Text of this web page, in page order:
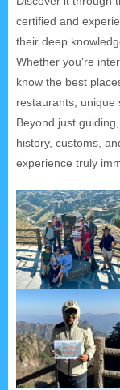
certified and
their deep
Whether you're
know the best
restaurants, unique
Beyond just
history, customs,
experience truly